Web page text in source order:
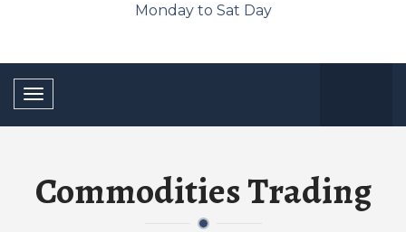
Monday to Sat Day
Toggle
navigation
Commodities Trading